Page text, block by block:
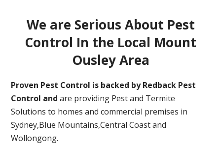
We are Serious About Pest
Control In the Local Mount
Ousley Area
Proven Pest Control is backed by Redback Pest
Control and are providing Pest and Termite
Solutions to homes and commercial premises in
Sydney,Blue Mountains,Central Coast and
Wollongong.